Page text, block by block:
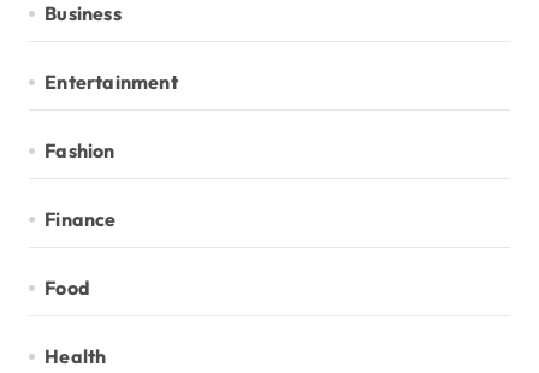
Business
Entertainment
Fashion
Finance
Food
Health